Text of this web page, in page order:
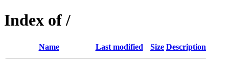
Index of /
Name Last modified Size Description